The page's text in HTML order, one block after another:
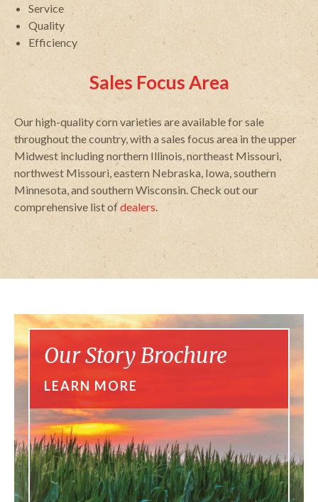
Service
Quality
Efficiency
Sales Focus Area
Our high-quality corn varieties are available for sale
throughout the country, with a sales focus area in the upper
Midwest including northern Illinois, northeast Missouri,
northwest Missouri, eastern Nebraska, Iowa, southern
Minnesota, and southern Wisconsin. Check out our
comprehensive list ofdealers.
Our Story Brochure
LEARN MORE